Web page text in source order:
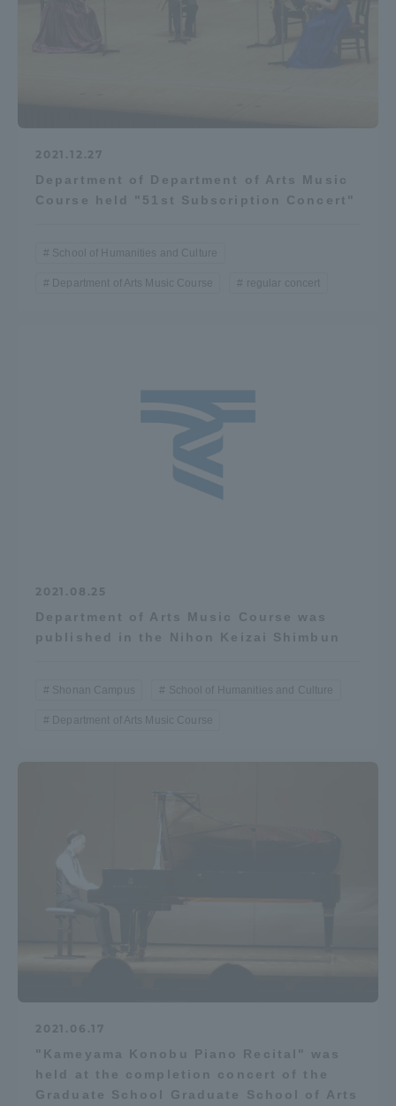
2021.12.27
Department of Department of Arts Music
Course held "51st Subscription Concert"
School of Humanities and Culture
Department of Arts Music Course regular concert
2021.08.25
Department of Arts Music Course was
published in the Nihon Keizai Shimbun
Shonan Campus School of Humanities and Culture
Department of Arts Music Course
2021.06.17
"Kameyama Konobu Piano Recital" was
held at the completion concert of the
Graduate School Graduate School of Arts